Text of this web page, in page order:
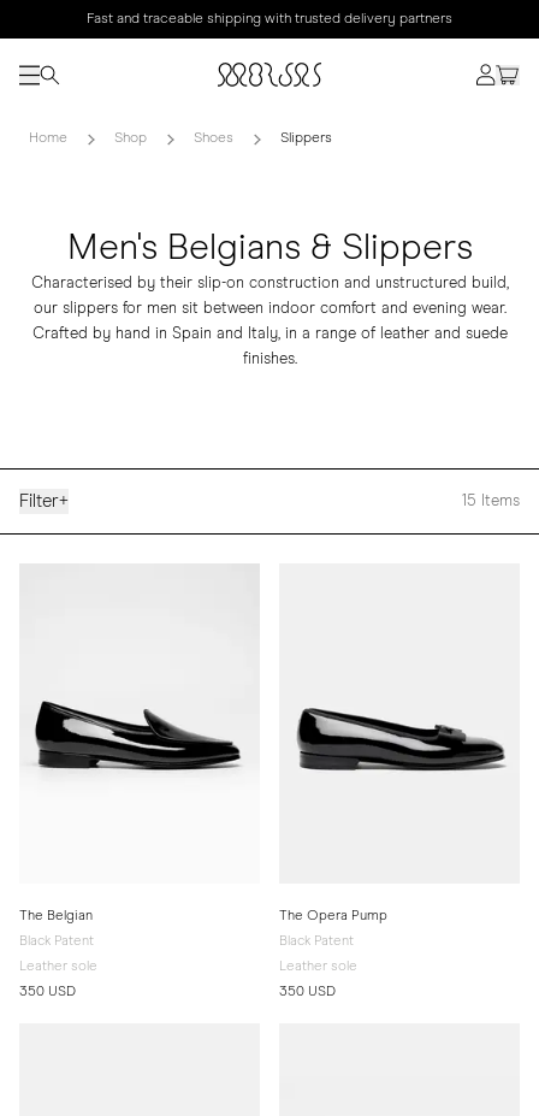
Fast and traceable shipping with trusted delivery partners
Home Shop Shoes Slippers
Men's Belgians & Slippers
Characterised by their slip-on construction and unstructured build,
our slippers for men sit between indoor comfort and evening wear.
Crafted by hand in Spain and Italy, in a range of leather and suede
finishes.
Filter+ 15 Items
The Belgian
Black Patent
Leather sole
350 USD
The Opera Pump
Black Patent
Leather sole
350 USD